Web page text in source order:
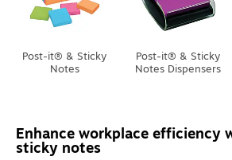
Post-it® & Sticky
Notes
Post-it® & Sticky
Notes Dispensers
Enhance workplace efficiency
sticky notes